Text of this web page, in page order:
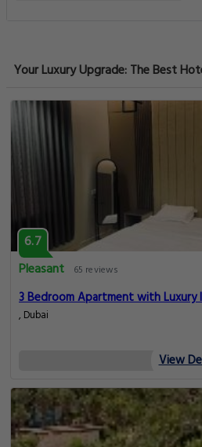
Your Luxury Upgrade: The Best
6.7
Pleasant
65 reviews
3 Bedroom Apartment with Luxury
, Dubai
View